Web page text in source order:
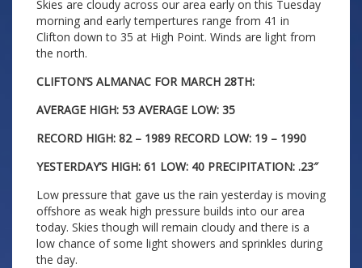
Skies are cloudy across our area early on this Tuesday
morning and early tempertures range from 41 in
Clifton down to 35 at High Point. Winds are light from
the north.
CLIFTON’S ALMANAC FOR MARCH 28TH:
AVERAGE HIGH: 53 AVERAGE LOW: 35
RECORD HIGH: 82 – 1989 RECORD LOW: 19 – 1990
YESTERDAY’S HIGH: 61 LOW: 40 PRECIPITATION: .23″
Low pressure that gave us the rain yesterday is moving
offshore as weak high pressure builds into our area
today. Skies though will remain cloudy and there is a
low chance of some light showers and sprinkles during
the day.